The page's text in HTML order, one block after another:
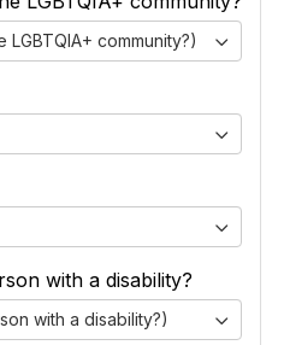
community?)
with a disability?
with a disability?)